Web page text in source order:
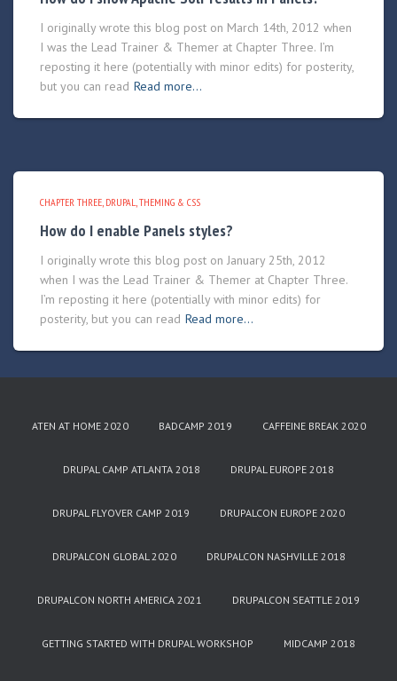
I originally wrote this blog post on March 14th, 2012 when
I was the Lead Trainer & Themer at Chapter Three. I’m
reposting it here (potentially with minor edits) for posterity,
but you can read Read more…
CHAPTER THREE DRUPAL THEMING & CSS
How do I enable Panels styles?
I originally wrote this blog post on January 25th, 2012
when I was the Lead Trainer & Themer at Chapter Three.
I’m reposting it here (potentially with minor edits) for
posterity, but you can read Read more…
ATEN AT HOME 2020 BADCAMP 2019 CAFFEINE BREAK 2020
DRUPAL CAMP ATLANTA 2018 DRUPAL EUROPE 2018
DRUPAL FLYOVER CAMP 2019 DRUPALCON EUROPE 2020
DRUPALCON GLOBAL 2020 DRUPALCON NASHVILLE 2018
DRUPALCON NORTH AMERICA 2021 DRUPALCON SEATTLE 2019
GETTING STARTED WITH DRUPAL WORKSHOP MIDCAMP 2018